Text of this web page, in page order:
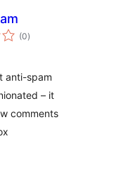
(0total
ratings
)
anti-spam
– it
comments